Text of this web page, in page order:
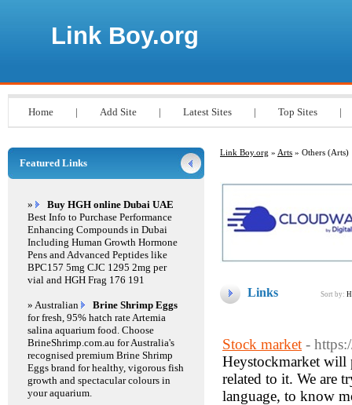
Link Boy.org
Home | Add Site | Latest Sites | Top Sites |
Link Boy.org » Arts » Others (Arts)
Links Sort by:
Stock market -
Heystockmarket will
related to it. We are
language, to know
Featured Links
»
Buy HGH online Dubai UAE
Best Info to Purchase Performance
Enhancing Compounds in Dubai
Including Human Growth Hormone
Pens and Advanced Peptides like
BPC157 5mg CJC 1295 2mg per
vial and HGH Frag 176 191
» Australian
Brine Shrimp Eggs
for fresh, 95% hatch rate Artemia
salina aquarium food. Choose
BrineShrimp.com.au for Australia's
recognised premium Brine Shrimp
Eggs brand for healthy, vigorous fish
growth and spectacular colours in
your aquarium.